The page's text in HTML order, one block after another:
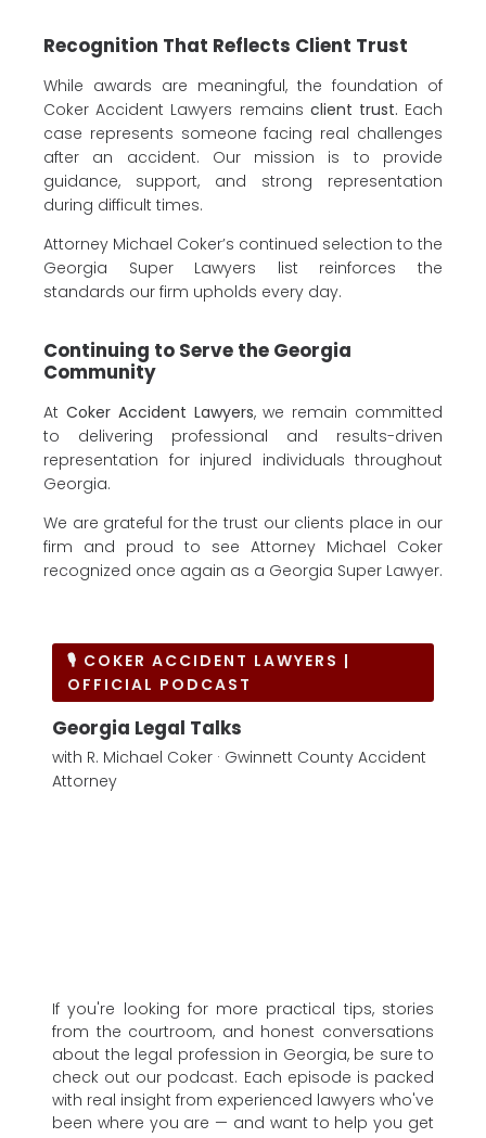
Recognition That Reflects Client Trust
While awards are meaningful, the foundation of
Coker Accident Lawyers remains client trust. Each
case represents someone facing real challenges
after an accident. Our mission is to provide
guidance, support, and strong representation
during difficult times.
Attorney Michael Coker’s continued selection to the
Georgia Super Lawyers list reinforces the
standards our firm upholds every day.
Continuing to Serve the Georgia
Community
At Coker Accident Lawyers, we remain committed
to delivering professional and results-driven
representation for injured individuals throughout
Georgia.
We are grateful for the trust our clients place in our
firm and proud to see Attorney Michael Coker
recognized once again as a Georgia Super Lawyer.
🎙 COKER ACCIDENT LAWYERS |
OFFICIAL PODCAST
Georgia Legal Talks
with R. Michael Coker · Gwinnett County Accident
Attorney
If you're looking for more practical tips, stories
from the courtroom, and honest conversations
about the legal profession in Georgia, be sure to
check out our podcast. Each episode is packed
with real insight from experienced lawyers who've
been where you are — and want to help you get